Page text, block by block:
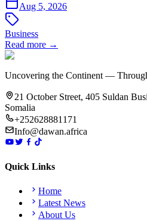
Aug 5, 2026
Business
Read more →
Uncovering the Continent —
21 October Street, 405 Suldan
Somalia
+252628881171
Info@dawan.africa
Quick Links
Home
Latest News
About Us